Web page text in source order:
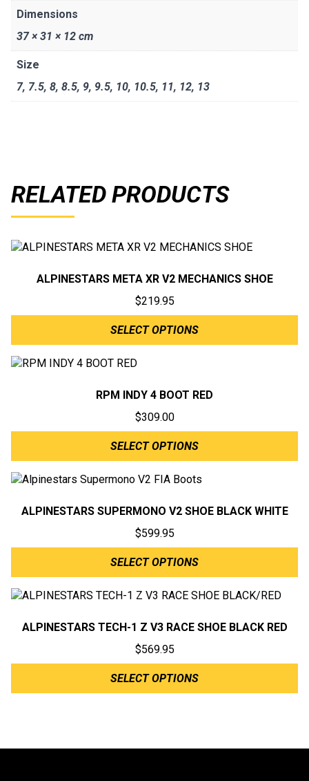
Dimensions
37 × 31 × 12 cm
Size
7, 7.5, 8, 8.5, 9, 9.5, 10, 10.5, 11, 12, 13
RELATED PRODUCTS
ALPINESTARS META XR V2 MECHANICS SHOE
$219.95
SELECT OPTIONS
RPM INDY 4 BOOT RED
$309.00
SELECT OPTIONS
ALPINESTARS SUPERMONO V2 SHOE BLACK WHITE
$599.95
SELECT OPTIONS
ALPINESTARS TECH-1 Z V3 RACE SHOE BLACK RED
$569.95
SELECT OPTIONS